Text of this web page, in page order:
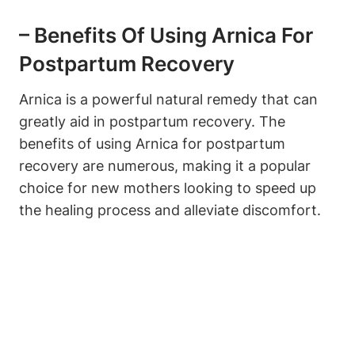
– Benefits Of Using Arnica For
Postpartum Recovery
Arnica is a powerful natural remedy that can
greatly aid in postpartum recovery. The
benefits of using Arnica for postpartum
recovery are numerous, making it a popular
choice for new mothers looking to speed up
the healing process and alleviate discomfort.